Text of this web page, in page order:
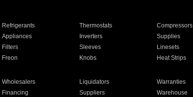
Refrigerants Thermostats Compressors
Appliances Inverters Supplies
Filters Sleeves Linesets
Freon Knobs Heat Strips
Wholesalers Liquidators Warranties
Financing Suppliers Warehouse